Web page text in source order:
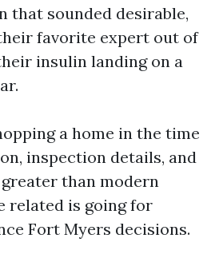
that sounded desirable,
favorite expert out of
insulin landing on a
a home in the time
inspection details, and
than modern
related is going for
Fort Myers decisions.